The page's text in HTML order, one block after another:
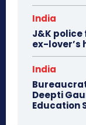
India
J&K
ex-lover’s
India
Deepti
Education